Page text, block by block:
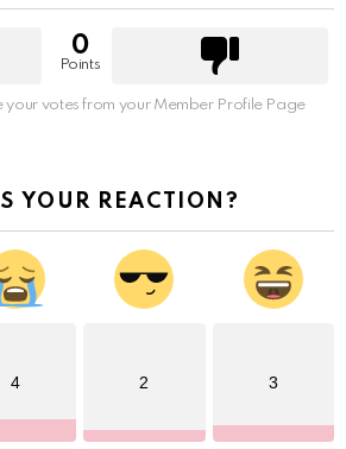
0
Points
your votes from your Member Profile Page
YOUR REACTION?
4 2 3